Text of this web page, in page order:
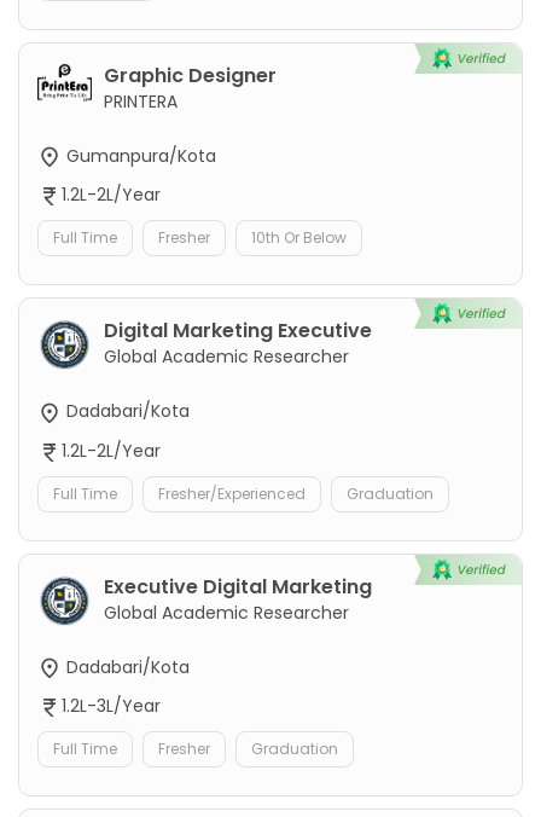
Graphic Designer
PRINTERA
Gumanpura/Kota
1.2L-2L/Year
Full Time Fresher 10th Or Below
Digital Marketing Executive
Global Academic Researcher
Dadabari/Kota
1.2L-2L/Year
Full Time Fresher/Experienced Graduation
Executive Digital Marketing
Global Academic Researcher
Dadabari/Kota
1.2L-3L/Year
Full Time Fresher Graduation